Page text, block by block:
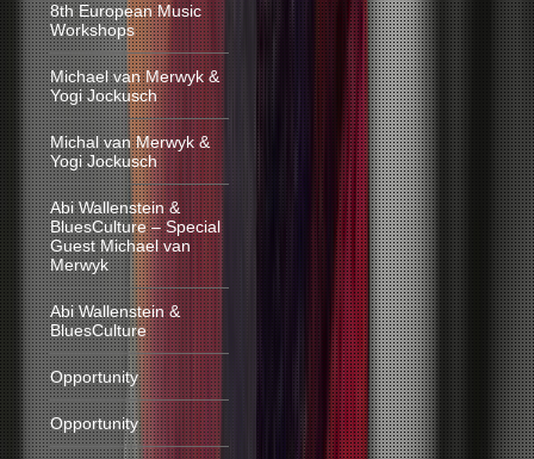
8th European Music
Workshops
Michael van Merwyk &
Yogi Jockusch
Michal van Merwyk &
Yogi Jockusch
Abi Wallenstein &
BluesCulture – Special
Guest Michael van
Merwyk
Abi Wallenstein &
BluesCulture
Opportunity
Opportunity